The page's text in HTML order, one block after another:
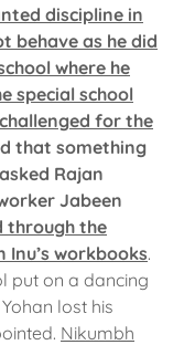
discipline in
behave as he did
where he
special school
for the
that something
Rajan
Jabeen
through the
workbooks.
put on a dancing
lost his
Nikumbh